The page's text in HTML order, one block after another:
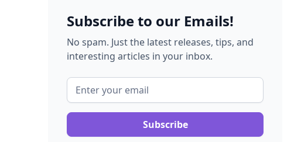
Subscribe to our Emails!
No spam. Just the latest releases, tips, and
interesting articles in your inbox.